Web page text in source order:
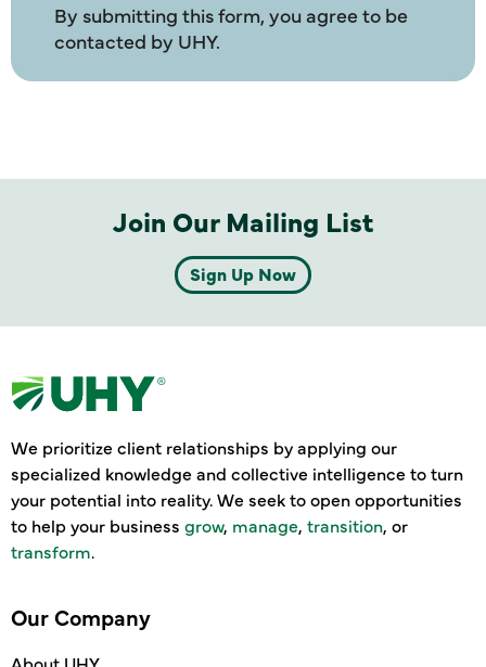
By submitting this form, you agree to be
contacted by UHY.
Join Our Mailing List
Sign Up Now
We prioritize client relationships by applying our
specialized knowledge and collective intelligence to turn
your potential into reality. We seek to open opportunities
to help your business grow, manage, transition, or
transform.
Our Company
About UHY